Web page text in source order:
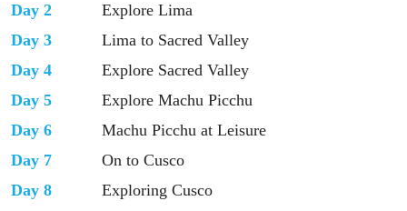
Day 2
Explore Lima
Day 3
Lima to Sacred Valley
Day 4
Explore Sacred Valley
Day 5
Explore Machu Picchu
Day 6
Machu Picchu at Leisure
Day 7
On to Cusco
Day 8
Exploring Cusco